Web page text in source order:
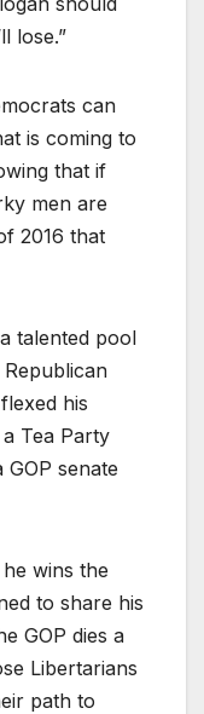
lose.”
can
is coming to
that if
men are
2016 that
talented pool
his
Tea Party
senate
wins the
to share his
GOP dies a
Libertarians
path to